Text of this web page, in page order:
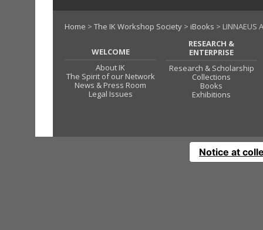
Home > The IK Workshop Society > iBooks > LINNAEUS
WELCOME
About IK
The Spirit of our Network
News & Press Room
Legal Issues
RESEARCH &
ENTERPRISE
Research & Scholarship
Collections
Books
Exhibitions
Notice at